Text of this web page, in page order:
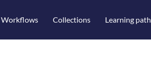
Workflows Collections Learning